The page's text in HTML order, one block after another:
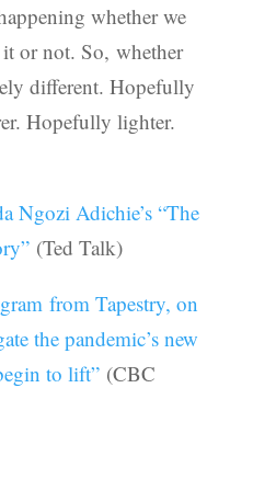
whether we
or not. So, whether
different. Hopefully
Hopefully lighter.
Ngozi Adichie’s “The
(Ted Talk)
from Tapestry, on
the pandemic’s new
to lift”(CBC